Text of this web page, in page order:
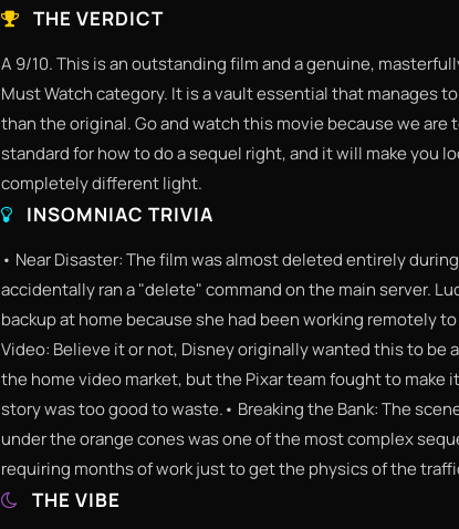
THE VERDICT
A 9/10. This is an outstanding film and a genuine,
Must Watch category. It is a vault essential that manages
than the original. Go and watch this movie because we
standard for how to do a sequel right, and it will make you
completely different light.
INSOMNIAC TRIVIA
• Near Disaster: The film was almost deleted entirely
accidentally ran a "delete" command on the main server.
backup at home because she had been working remotely
Video: Believe it or not, Disney originally wanted this to
the home video market, but the Pixar team fought to make
story was too good to waste.• Breaking the Bank: The
under the orange cones was one of the most complex
requiring months of work just to get the physics of the
THE VIBE